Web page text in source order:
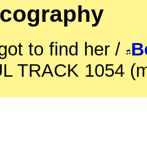
to find her /
TRACK 1054